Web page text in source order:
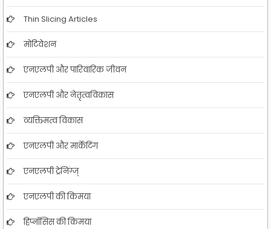
Thin Slicing Articles
मोटिवेशन
एनएलपी और पारिवारिक जीवन
एनएलपी और नेतृत्वविकास
व्यक्तिमत्व विकास
एनएलपी और मार्केटिंग
एनएलपी ट्रेनिंग्ज्
एनएलपी की किमया
हिप्नॉसिस की किमया